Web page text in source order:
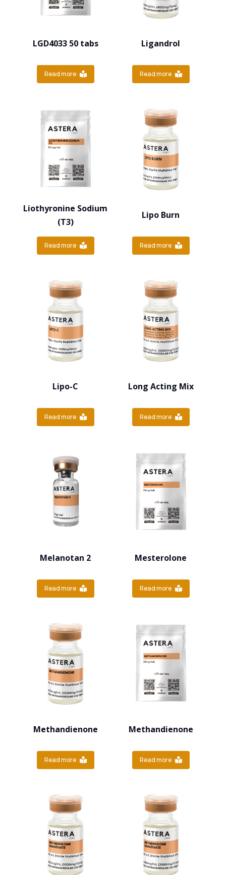
LGD4033 50 tabs
Read more
Ligandrol
Read more
Liothyronine Sodium
(T3)
Read more
Lipo Burn
Read more
Lipo-C
Read more
Long Acting Mix
Read more
Melanotan 2
Read more
Mesterolone
Read more
Methandienone
Read more
Methandienone
Read more